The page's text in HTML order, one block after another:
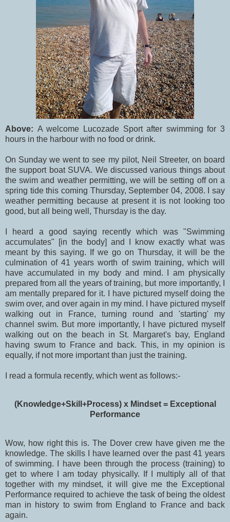
Above: A welcome Lucozade Sport after swimming for 3
hours in the harbour with no food or drink.
On Sunday we went to see my pilot, Neil Streeter, on board
the support boat SUVA. We discussed various things about
the swim and weather permitting, we will be setting off on a
spring tide this coming Thursday, September 04, 2008. I say
weather permitting because at present it is not looking too
good, but all being well, Thursday is the day.
I heard a good saying recently which was "Swimming
accumulates" [in the body] and I know exactly what was
meant by this saying. If we go on Thursday, it will be the
culmination of 41 years worth of swim training, which will
have accumulated in my body and mind. I am physically
prepared from all the years of training, but more importantly, I
am mentally prepared for it. I have pictured myself doing the
swim over, and over again in my mind. I have pictured myself
walking out in France, turning round and 'starting' my
channel swim. But more importantly, I have pictured myself
walking out on the beach in St. Margaret's bay, England
having swum to France and back. This, in my opinion is
equally, if not more important than just the training.
I read a formula recently, which went as follows:-
(Knowledge+Skill+Process) x Mindset = Exceptional
Performance
Wow, how right this is. The Dover crew have given me the
knowledge. The skills I have learned over the past 41 years
of swimming. I have been through the process (training) to
get to where I am today physically. If I multiply all of that
together with my mindset, it will give me the Exceptional
Performance required to achieve the task of being the oldest
man in history to swim from England to France and back
again.